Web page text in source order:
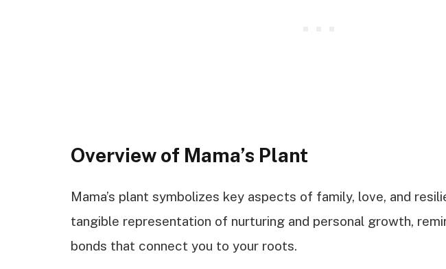
Overview of Mama’s Plant
Mama’s plant symbolizes key aspects of family, love, and
tangible representation of nurturing and personal growth,
bonds that connect you to your roots.